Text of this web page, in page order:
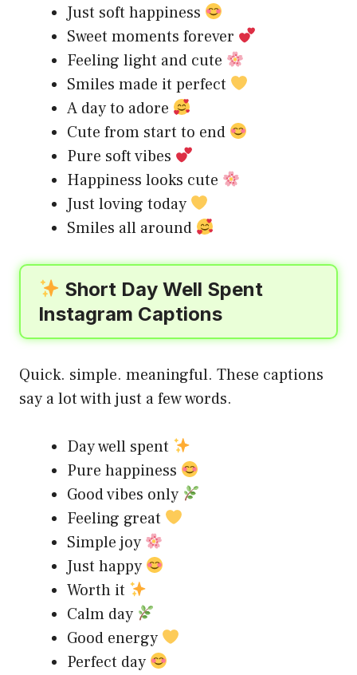
Just soft happiness
Sweet moments forever
Feeling light and cute
Smiles made it perfect
A day to adore
Cute from start to end
Pure soft vibes
Happiness looks cute
Just loving today
Smiles all around
Short Day Well Spent
Instagram Captions
Quick. simple. meaningful. These captions
say a lot with just a few words.
Day well spent
Pure happiness
Good vibes only
Feeling great
Simple joy
Just happy
Worth it
Calm day
Good energy
Perfect day